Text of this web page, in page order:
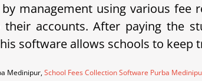
management using various
accounts. After paying the
software allows schools to
Medinipur,School Fees Collection Software Purba